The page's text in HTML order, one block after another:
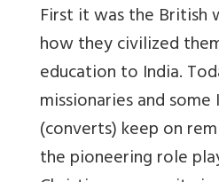
First it was the British
how they civilized
education to India.
missionaries and
(converts) keep on
the pioneering role